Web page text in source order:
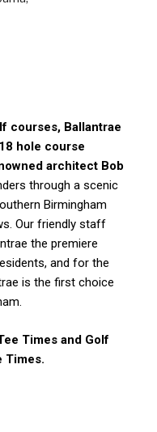
courses, Ballantrae
hole course
architect Bob
through a scenic
Birmingham
Our friendly staff
the premiere
and for the
is the first choice
Times and Golf
Times.